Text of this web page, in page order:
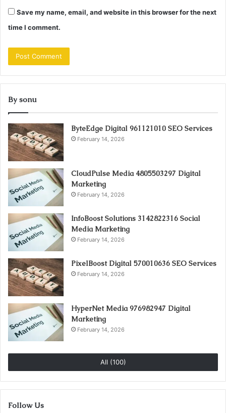
Save my name, email, and website in this browser for the next
time I comment.
By sonu
ByteEdge Digital 961121010 SEO Services
February 14, 2026
CloudPulse Media 4805503297 Digital
Marketing
February 14, 2026
InfoBoost Solutions 3142822316 Social
Media Marketing
February 14, 2026
PixelBoost Digital 570010636 SEO Services
February 14, 2026
HyperNet Media 976982947 Digital
Marketing
February 14, 2026
All (100)
Follow Us